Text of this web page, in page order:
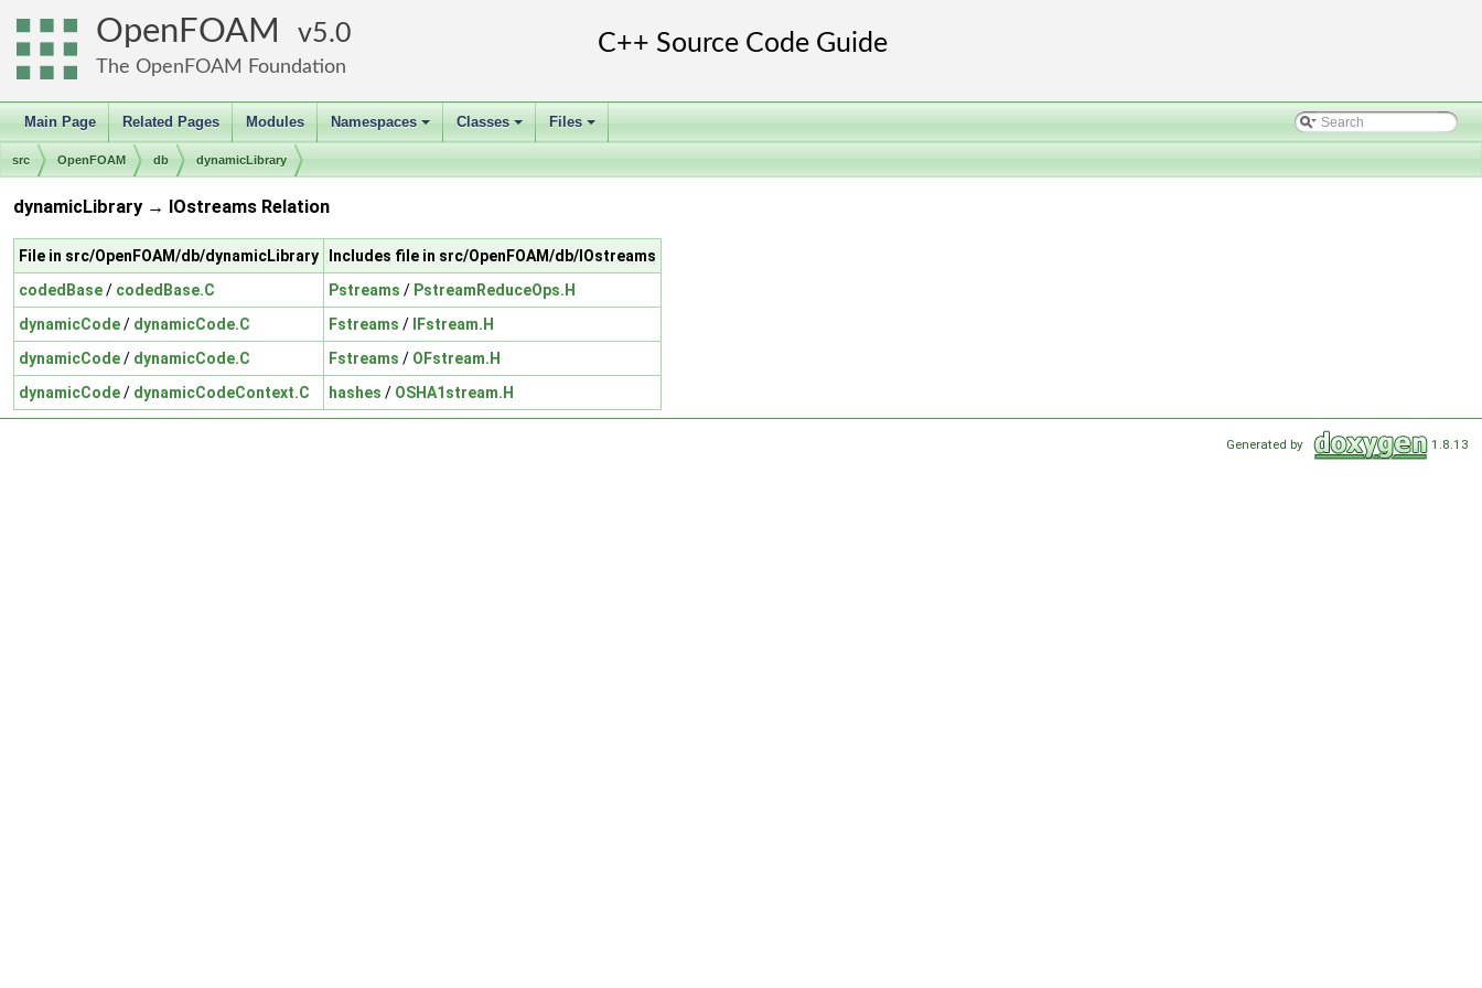
OpenFOAM 5.0
The OpenFOAM Foundation
Main Page Related Pages Modules
+
Namespaces
+
Classes
+
Files
src OpenFOAM db dynamicLibrary
dynamicLibrary → IOstreams Relation
File in src/OpenFOAM/db/dynamicLibrary
Includes file in src/OpenFOAM/db/IOstreams
codedBase/ codedBase.C Pstreams / PstreamReduceOps.H
dynamicCode/ dynamicCode.C Fstreams /
IFstream.H
dynamicCode/ dynamicCode.C Fstreams / OFstream.H
dynamicCode/ dynamicCodeContext.C hashes / OSHA1stream.H
Generated by 1.8.13